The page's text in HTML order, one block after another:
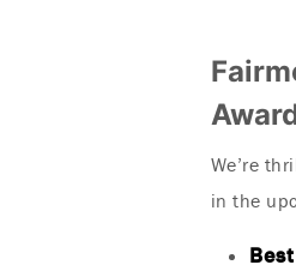
We’re
in the